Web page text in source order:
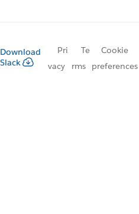
Download
Slack
Pri
vacy
Te
rms
Cookie
preferences